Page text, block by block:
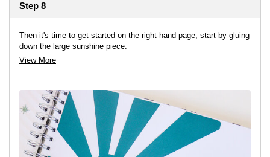
Step 8
Then it's time to get started on the right-hand page, start by gluing
down the large sunshine piece.
View More